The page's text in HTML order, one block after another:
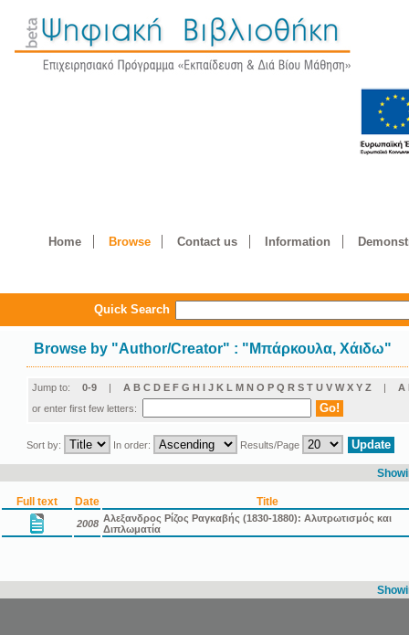
Home Browse Contact us Information
Quick Search
Browse by "Author/Creator" : "Μπάρκουλα, Χάιδω"
Jump to: 0-9 | A B C D E F G H I J K L M N O P Q R S T U V W X Y Z | Α
or enter first few letters:
Sort by: In order: Results/Page
Full text Date Title
2008 Αλεξανδρος Ρίζος Ραγκαβής (1830-1880): Αλυτρωτισμός και
Διπλωματία